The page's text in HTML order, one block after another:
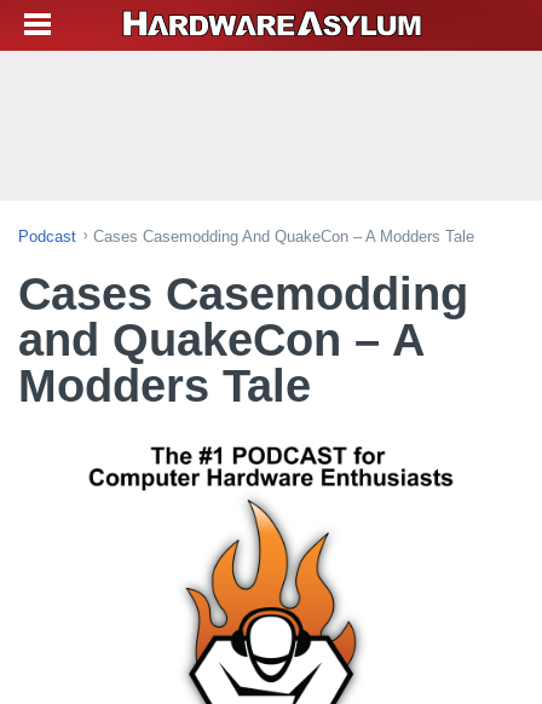
Podcast Cases Casemodding And QuakeCon – A Modders Tale
Cases Casemodding
and QuakeCon – A
Modders Tale